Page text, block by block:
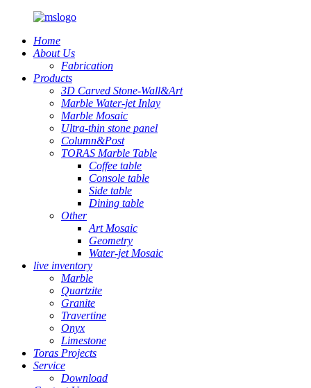
Home
About Us
Fabrication
Products
3D Carved Stone-Wall&Art
Marble Water-jet Inlay
Marble Mosaic
Ultra-thin stone panel
Column&Post
TORAS Marble Table
Coffee table
Console table
Side table
Dining table
Other
Art Mosaic
Geometry
Water-jet Mosaic
live inventory
Marble
Quartzite
Granite
Travertine
Onyx
Limestone
Toras Projects
Service
Download